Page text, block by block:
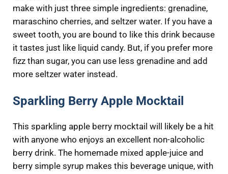
make with just three simple ingredients: grenadine,
maraschino cherries, and seltzer water. If you have a
sweet tooth, you are bound to like this drink because
it tastes just like liquid candy. But, if you prefer more
fizz than sugar, you can use less grenadine and add
more seltzer water instead.
Sparkling Berry Apple Mocktail
This sparkling apple berry mocktail will likely be a hit
with anyone who enjoys an excellent non-alcoholic
berry drink. The homemade mixed apple-juice and
berry simple syrup makes this beverage unique, with